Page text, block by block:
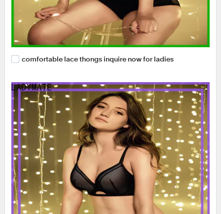
comfortable lace thongs inquire now for ladies